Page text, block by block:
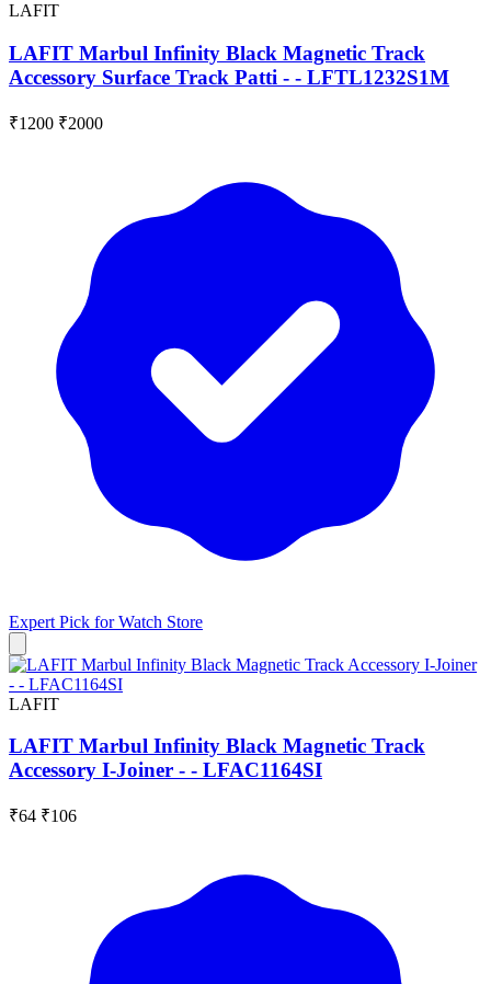
LAFIT
LAFIT Marbul Infinity Black Magnetic Track
Accessory Surface Track Patti - - LFTL1232S1M
₹1200 ₹2000
Expert Pick forWatch Store
LAFIT
LAFIT Marbul Infinity Black Magnetic Track
Accessory I-Joiner - - LFAC1164SI
₹64 ₹106